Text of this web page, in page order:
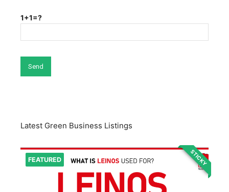
1+1=?
Latest Green Business Listings
FEATURED STICKY